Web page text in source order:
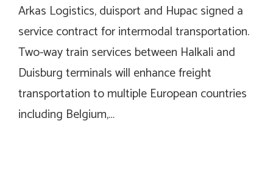
Arkas Logistics, duisport and Hupac signed a
service contract for intermodal transportation.
Two-way train services between Halkali and
Duisburg terminals will enhance freight
transportation to multiple European countries
including Belgium,…